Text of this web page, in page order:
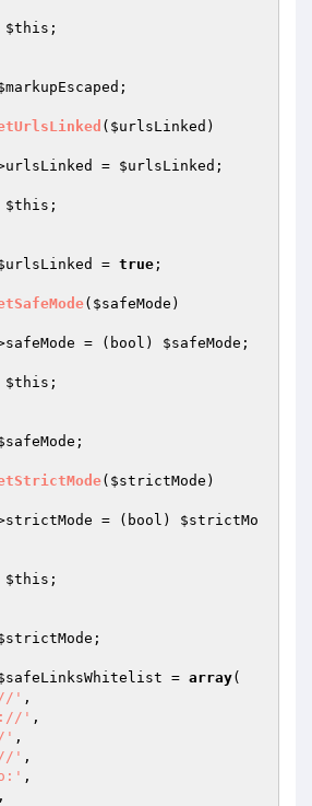
$this ;
;
( $urlsLinked )
= $urlsLinked ;
$this ;
= true ;
( $safeMode )
= (bool) $safeMode ;
$this ;
;
( $strictMode )
= (bool) $strictMo
$this ;
;
= array(
' ,
' ,
' ,
' ,
,
,